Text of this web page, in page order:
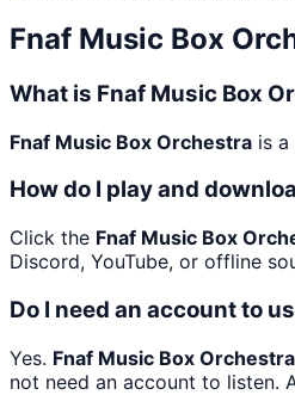
Fnaf Music Box
What is Fnaf Music Box
Fnaf Music Box Orchestra is
How do I play and
Click the Fnaf Music Box
Discord, YouTube, or offline
Do I need an account to
Yes. Fnaf Music Box Orchestra
not need an account to listen.